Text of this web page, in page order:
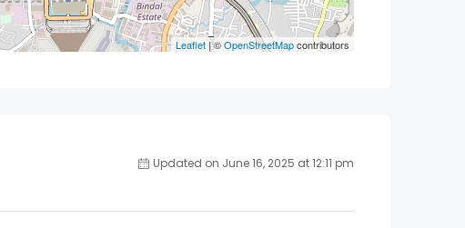
Leaflet| ©OpenStreetMapcontributors
Updated on June 16, 2025 at 12:11 pm